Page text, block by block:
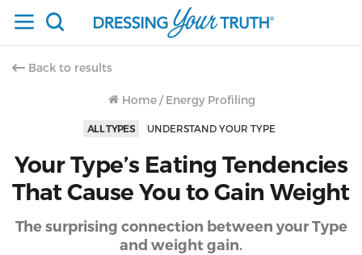
Back to results
Home / Energy Profiling
ALL TYPES UNDERSTAND YOUR TYPE
Your Type’s Eating Tendencies
That Cause You to Gain Weight
The surprising connection between your Type
and weight gain.